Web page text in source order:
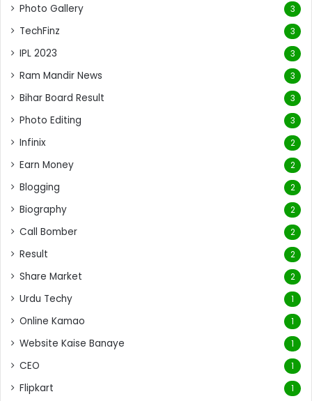
Photo Gallery 3
TechFinz 3
IPL 2023 3
Ram Mandir News 3
Bihar Board Result 3
Photo Editing 3
Infinix 2
Earn Money 2
Blogging 2
Biography 2
Call Bomber 2
Result 2
Share Market 2
Urdu Techy 1
Online Kamao 1
Website Kaise Banaye 1
CEO 1
Flipkart 1